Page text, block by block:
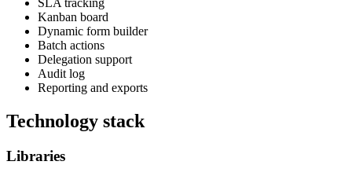
SLA tracking
Kanban board
Dynamic form builder
Batch actions
Delegation support
Audit log
Reporting and exports
Technology stack
Libraries